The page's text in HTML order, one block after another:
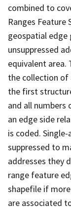
combined to
Ranges Feature
geospatial
unsuppressed
equivalent
the collection of
the first
and all numbers
an edge side
is coded.
suppressed to
addresses they
range feature
shapefile if
are associated